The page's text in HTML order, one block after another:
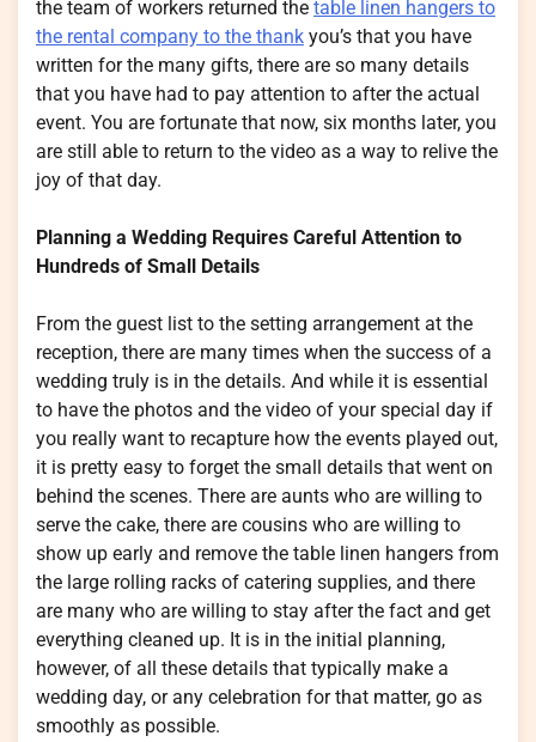
the team of workers returned the table linen hangers to
the rental company to the thank you’s that you have
written for the many gifts, there are so many details
that you have had to pay attention to after the actual
event. You are fortunate that now, six months later, you
are still able to return to the video as a way to relive the
joy of that day.
Planning a Wedding Requires Careful Attention to
Hundreds of Small Details
From the guest list to the setting arrangement at the
reception, there are many times when the success of a
wedding truly is in the details. And while it is essential
to have the photos and the video of your special day if
you really want to recapture how the events played out,
it is pretty easy to forget the small details that went on
behind the scenes. There are aunts who are willing to
serve the cake, there are cousins who are willing to
show up early and remove the table linen hangers from
the large rolling racks of catering supplies, and there
are many who are willing to stay after the fact and get
everything cleaned up. It is in the initial planning,
however, of all these details that typically make a
wedding day, or any celebration for that matter, go as
smoothly as possible.